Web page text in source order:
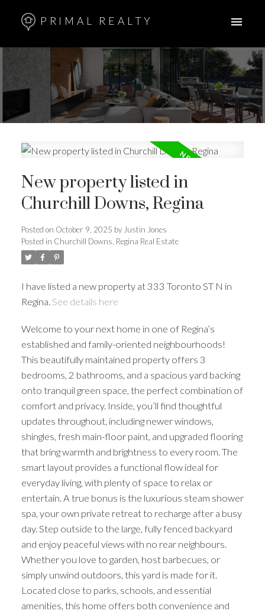
PRIMAL REALTY
New property listed in
Churchill Downs, Regina
Posted on October 9, 2025 by Justin Jones
Posted in Churchill Downs, Regina Real Estate
I have listed a new property at 333 Toronto ST N in
Regina. See details here
Welcome to your next home in one of Regina’s
established and family-oriented neighbourhoods!
This beautifully maintained property offers 3
bedrooms, 2 bathrooms, and a spacious yard backing
onto tranquil green space, the perfect combination of
comfort and privacy. Inside, you’ll find thoughtful
updates throughout, including newer windows,
shingles, fresh main-floor paint, and upgraded flooring
that bring warmth and brightness to every room. The
smart layout provides a functional flow ideal for
everyday living, with plenty of space to relax or
entertain. A true bonus is the luxurious steam shower
spa, your own private retreat to recharge after a busy
day. Step outside to the large, fully fenced backyard
and enjoy peaceful views with no rear neighbours.
Whether you love to garden, host barbecues, or
simply unwind outdoors, this yard is made for it.
Located close to parks, schools, and essential
amenities, this home offers both convenience and